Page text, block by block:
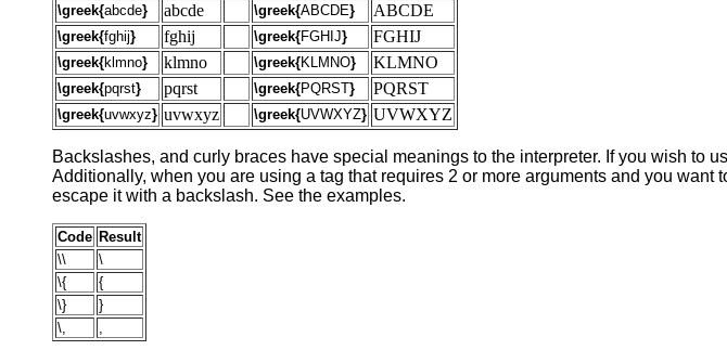
\greek{abcde} abcde \greek{ABCDE} ABCDE
\greek{fghij} fghij \greek{FGHIJ} FGHIJ
\greek{klmno} klmno \greek{KLMNO} KLMNO
\greek{pqrst} pqrst \greek{PQRST} PQRST
\greek{uvwxyz} uvwxyz \greek{UVWXYZ} UVWXYZ
Backslashes, and curly braces have special meanings to the interpreter. If you wish to
Additionally, when you are using a tag that requires 2 or more arguments and you
escape it with a backslash. See the examples.
Code Result
\\
\
\{
{
\}
}
\,
,